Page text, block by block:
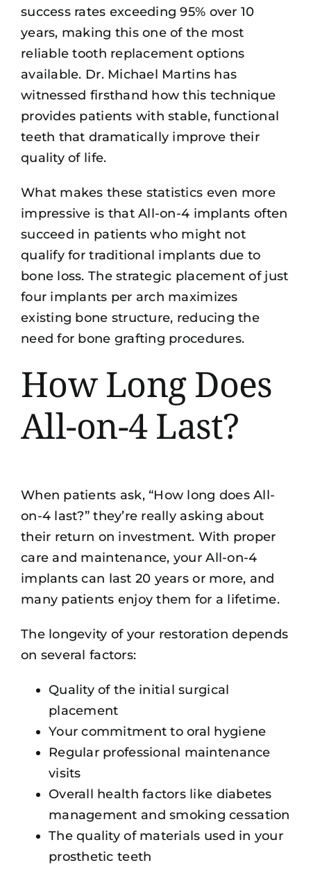
success rates exceeding 95% over 10
years, making this one of the most
reliable tooth replacement options
available. Dr. Michael Martins has
witnessed firsthand how this technique
provides patients with stable, functional
teeth that dramatically improve their
quality of life.
What makes these statistics even more
impressive is thatAll-on-4 implants often
succeed in patients who might not
qualify for traditional implants due to
bone loss. The strategic placement of just
four implants per arch maximizes
existing bone structure, reducing the
need for bone grafting procedures.
How Long Does
All-on-4 Last?
When patients ask, “How long does All-
on-4 last?” they’re really asking about
their return on investment. With proper
care and maintenance, your All-on-4
implants can last 20 years or more, and
many patients enjoy them for a lifetime.
The longevity of your restoration depends
on several factors:
Quality of the initial surgical
placement
Your commitment to oral hygiene
Regular professional maintenance
visits
Overall health factors like diabetes
management and smoking cessation
The quality of materials used in your
prosthetic teeth